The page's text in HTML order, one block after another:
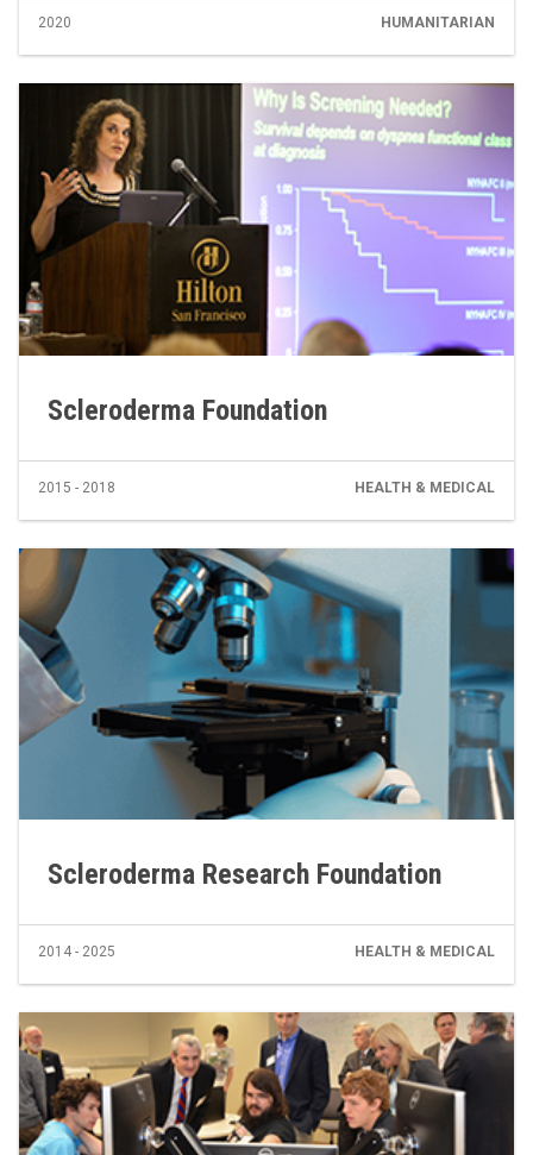
2020 HUMANITARIAN
Scleroderma Foundation
2015 - 2018 HEALTH & MEDICAL
Scleroderma Research Foundation
2014 - 2025 HEALTH & MEDICAL